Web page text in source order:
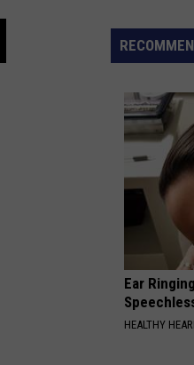
Our
2026
For
Dad'
Winner!
Ear
HEALTHY